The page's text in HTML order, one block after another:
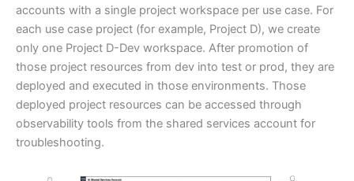
accounts with a single project workspace per use case. For
each use case project (for example, Project D), we create
only one Project D-Dev workspace. After promotion of
those project resources from dev into test or prod, they are
deployed and executed in those environments. Those
deployed project resources can be accessed through
observability tools from the shared services account for
troubleshooting.